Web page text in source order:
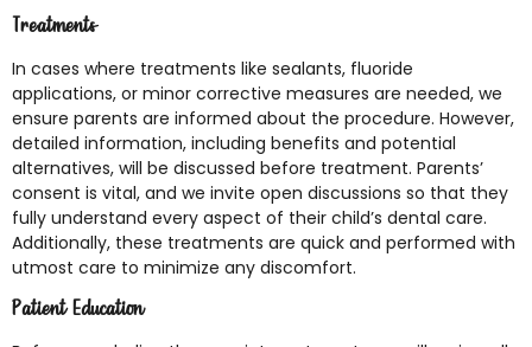
Treatments
In cases where treatments like sealants, fluoride
applications, or minor corrective measures are needed, we
ensure parents are informed about the procedure. However,
detailed information, including benefits and potential
alternatives, will be discussed before treatment. Parents’
consent is vital, and we invite open discussions so that they
fully understand every aspect of their child’s dental care.
Additionally, these treatments are quick and performed with
utmost care to minimize any discomfort.
Patient Education